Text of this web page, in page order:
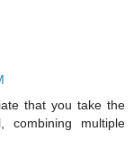
that you take the
multiple